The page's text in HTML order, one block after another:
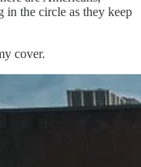
in the circle as they keep
cover.